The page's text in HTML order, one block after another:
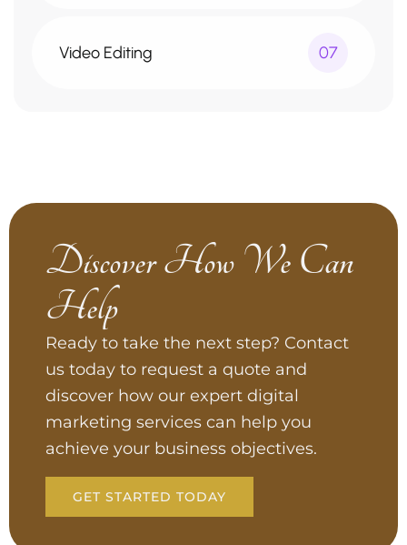
Video Editing 07
Discover How We Can
Help
Ready to take the next step? Contact
us today to request a quote and
discover how our expert digital
marketing services can help you
achieve your business objectives.
GET STARTED TODAY